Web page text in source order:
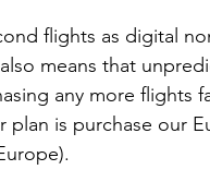
flights as digital
means that
any more flights
is purchase our